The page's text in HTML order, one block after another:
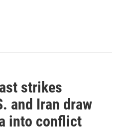
strikes
and Iran draw
into conflict